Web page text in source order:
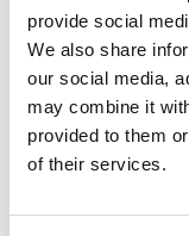
provide social
We also share
our social media,
may combine it
provided to them
of their services.
Get spooky with
Halloween. The
colours instantly
Halloween.
sweet desserts.